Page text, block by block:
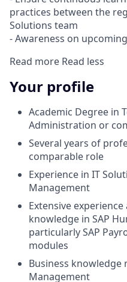
practices between the
Solutions team
- Awareness on
Read more Read less
Your profile
Academic Degree in
Administration or
Several years of
comparable role
Experience in IT
Management
Extensive
knowledge in SAP
particularly SAP
modules
Business knowledge
Management